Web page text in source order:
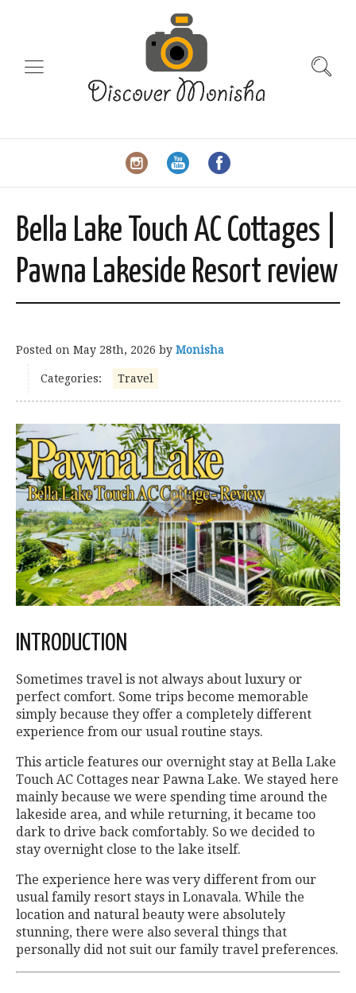
Bella Lake Touch AC Cottages |
Pawna Lakeside Resort review
Posted on May 28th, 2026 by Monisha
Categories: Travel
INTRODUCTION
Sometimes travel is not always about luxury or
perfect comfort. Some trips become memorable
simply because they offer a completely different
experience from our usual routine stays.
This article features our overnight stay at Bella Lake
Touch AC Cottages near Pawna Lake. We stayed here
mainly because we were spending time around the
lakeside area, and while returning, it became too
dark to drive back comfortably. So we decided to
stay overnight close to the lake itself.
The experience here was very different from our
usual family resort stays in Lonavala. While the
location and natural beauty were absolutely
stunning, there were also several things that
personally did not suit our family travel preferences.